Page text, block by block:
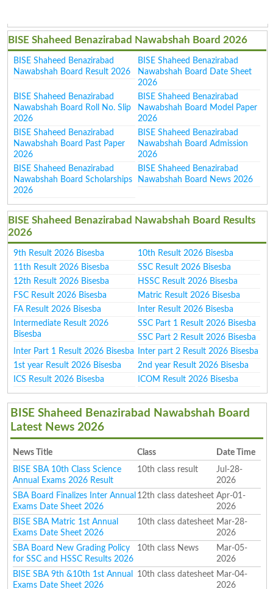
BISE Shaheed Benazirabad Nawabshah Board 2026
BISE Shaheed Benazirabad
Nawabshah Board Result 2026
BISE Shaheed Benazirabad
Nawabshah Board Date Sheet
2026
BISE Shaheed Benazirabad
Nawabshah Board Roll No. Slip
2026
BISE Shaheed Benazirabad
Nawabshah Board Model Paper
2026
BISE Shaheed Benazirabad
Nawabshah Board Past Paper
2026
BISE Shaheed Benazirabad
Nawabshah Board Admission
2026
BISE Shaheed Benazirabad
Nawabshah Board Scholarships
2026
BISE Shaheed Benazirabad
Nawabshah Board News 2026
BISE Shaheed Benazirabad Nawabshah Board Results
2026
9th Result 2026 Bisesba
10th Result 2026 Bisesba
11th Result 2026 Bisesba
SSC Result 2026 Bisesba
12th Result 2026 Bisesba
HSSC Result 2026 Bisesba
FSC Result 2026 Bisesba
Matric Result 2026 Bisesba
FA Result 2026 Bisesba
Inter Result 2026 Bisesba
Intermediate Result 2026
Bisesba
SSC Part 1 Result 2026 Bisesba
SSC Part 2 Result 2026 Bisesba
Inter Part 1 Result 2026 Bisesba
Inter part 2 Result 2026 Bisesba
1st year Result 2026 Bisesba
2nd year Result 2026 Bisesba
ICS Result 2026 Bisesba
ICOM Result 2026 Bisesba
BISE Shaheed Benazirabad Nawabshah Board
Latest News 2026
News Title Class
Date Time
BISE SBA 10th Class Science
Annual Exams 2026 Result
10th class result
Jul-28-
2026
SBA Board Finalizes Inter Annual
Exams Date Sheet 2026
12th class datesheet Apr-01-
2026
BISE SBA Matric 1st Annual
Exams Date Sheet 2026
10th class datesheet Mar-28-
2026
SBA Board New Grading Policy
for SSC and HSSC Results 2026
10th class News
Mar-05-
2026
BISE SBA 9th &10th 1st Annual
Exams Date Sheet 2026
10th class datesheet Mar-04-
2026